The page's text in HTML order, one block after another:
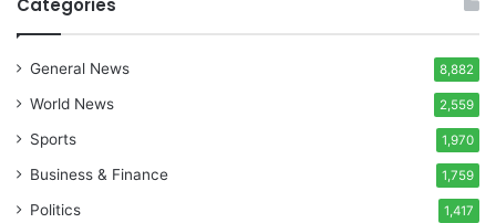
Categories
General News 8,882
World News 2,559
Sports 1,970
Business & Finance 1,759
Politics 1,417